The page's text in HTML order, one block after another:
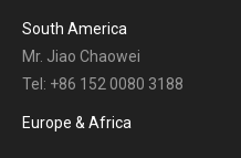
South America
Mr. Jiao Chaowei
Tel: +86 152 0080 3188
Europe & Africa